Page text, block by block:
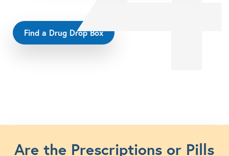
Find a Drug Drop Box
opens in a new tab
Are the Prescriptions or Pills